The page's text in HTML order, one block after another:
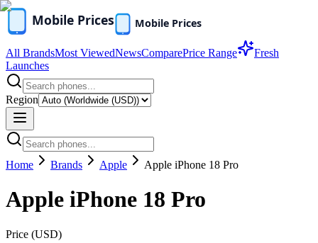
All BrandsMost ViewedNewsComparePrice Range
Fresh
Launches
Region
Home Brands Apple Apple iPhone 18 Pro
Apple iPhone 18 Pro
Price (USD)